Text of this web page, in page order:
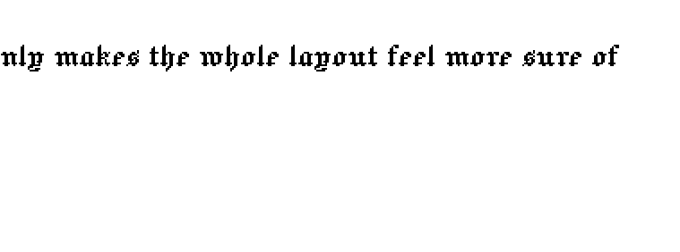
makes the whole layout feel more sure of